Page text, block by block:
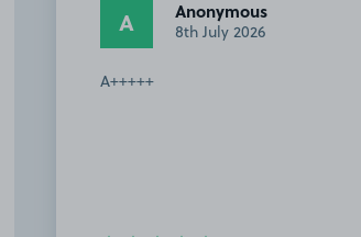
A Anonymous
8th July 2026
A+++++